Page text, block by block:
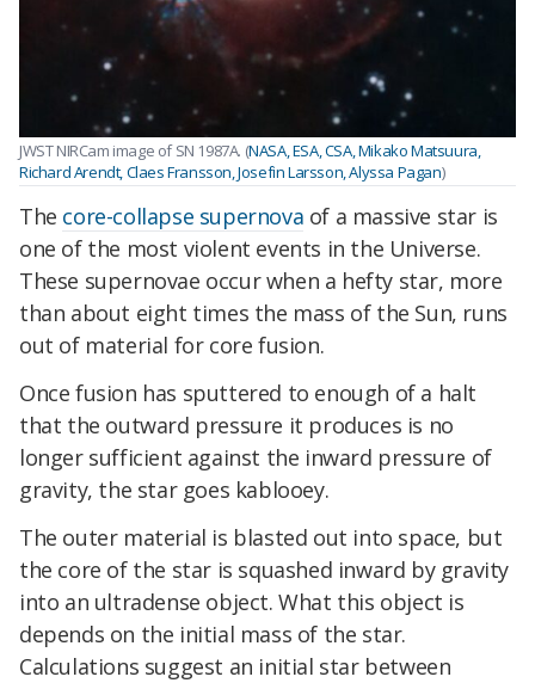
JWST NIRCam image of SN 1987A. (NASA, ESA, CSA, Mikako Matsuura,
Richard Arendt, Claes Fransson, Josefin Larsson, Alyssa Pagan)
The core-collapse supernova of a massive star is
one of the most violent events in the Universe.
These supernovae occur when a hefty star, more
than about eight times the mass of the Sun, runs
out of material for core fusion.
Once fusion has sputtered to enough of a halt
that the outward pressure it produces is no
longer sufficient against the inward pressure of
gravity, the star goes kablooey.
The outer material is blasted out into space, but
the core of the star is squashed inward by gravity
into an ultradense object. What this object is
depends on the initial mass of the star.
Calculations suggest an initial star between